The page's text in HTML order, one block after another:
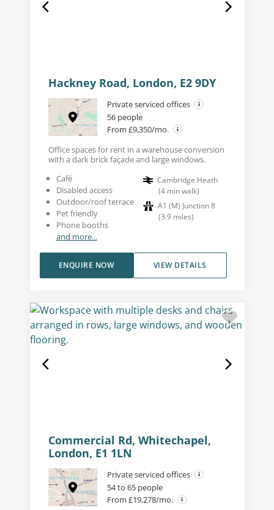
Hackney Road, London, E2 9DY
Private serviced offices
56 people
From £9,350/mo.
Office spaces for rent in a warehouse conversion
with a dark brick façade and large windows.
Café
Disabled access
Outdoor/roof terrace
Pet friendly
Phone booths
and more...
Cambridge Heath
(4 min walk)
A1 (M) Junction 8
(3.9 miles)
VIEW DETAILS
ENQUIRE NOW
Commercial Rd, Whitechapel,
London, E1 1LN
Private serviced offices
54 to 65 people
From £19,278/mo.